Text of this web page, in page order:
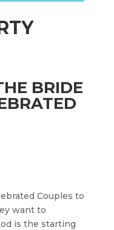
BRIDE
Couples to
want to
is the starting